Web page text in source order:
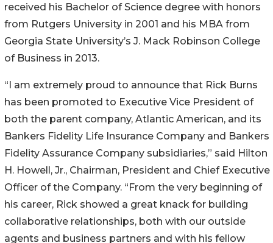
received his Bachelor of Science degree with honors
from Rutgers University in 2001 and his MBA from
Georgia State University’s J. Mack Robinson College
of Business in 2013.
“I am extremely proud to announce that Rick Burns
has been promoted to Executive Vice President of
both the parent company, Atlantic American, and its
Bankers Fidelity Life Insurance Company and Bankers
Fidelity Assurance Company subsidiaries,” said Hilton
H. Howell, Jr., Chairman, President and Chief Executive
Officer of the Company. “From the very beginning of
his career, Rick showed a great knack for building
collaborative relationships, both with our outside
agents and business partners and with his fellow